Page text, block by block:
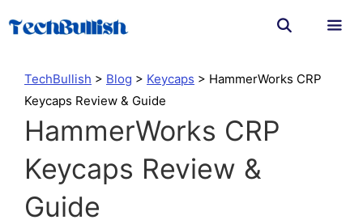
Skip
content
TechBullish > Blog > Keycaps > HammerWorks CRP
Keycaps Review & Guide
HammerWorks CRP
Keycaps Review &
Guide